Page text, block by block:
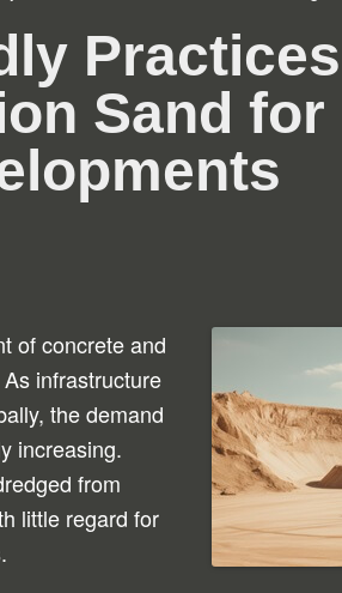
Sand for
of concrete and
infrastructure
the demand
increasing.
from
little regard for